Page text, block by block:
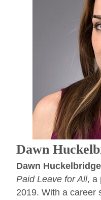
Dawn
Dawn Huckelbridge
Paid Leave for All, a
2019. With a career